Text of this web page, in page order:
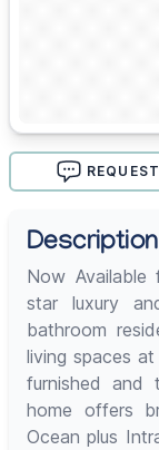
Description
Now
star luxury
bathroom
living spaces
furnished and
home offers
Ocean plus